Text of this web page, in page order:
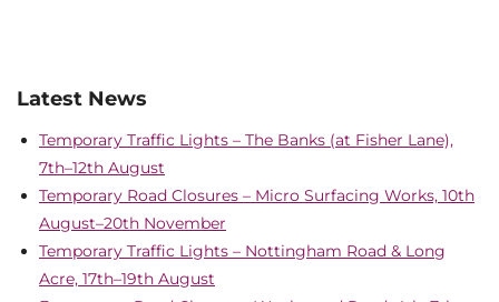
Latest News
Temporary Traffic Lights – The Banks (at Fisher Lane),
7th–12th August
Temporary Road Closures – Micro Surfacing Works, 10th
August–20th November
Temporary Traffic Lights – Nottingham Road & Long
Acre, 17th–19th August